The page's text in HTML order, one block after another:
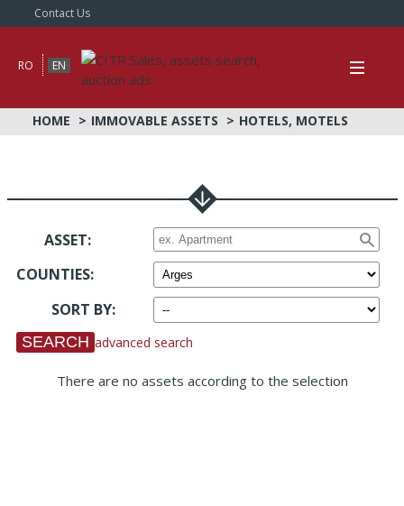
Contact Us
RO EN
HOME IMMOVABLE ASSETS HOTELS, MOTELS
ASSET:
COUNTIES:
SORT BY:
advanced search
There are no assets according to the selection